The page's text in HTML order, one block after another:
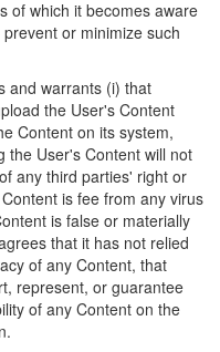
of which it becomes aware
or minimize such
and warrants (i) that
the User's Content
Content on its system,
the User's Content will not
any third parties' right or
is fee from any virus
is false or materially
that it has not relied
of any Content, that
represent, or guarantee
of any Content on the